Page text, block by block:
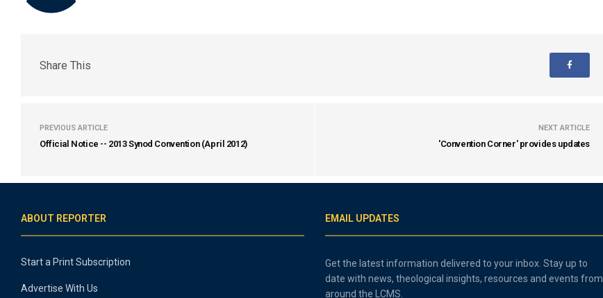
Share This
PREVIOUS ARTICLE
Official Notice -- 2013 Synod Convention (April 2012)
NEXT ARTICLE
'Convention Corner' provides updates
ABOUT REPORTER
Start a Print Subscription
Advertise With Us
EMAIL UPDATES
Get the latest information delivered to your inbox. Stay up to
date with news, theological insights, resources and events from
around the LCMS.